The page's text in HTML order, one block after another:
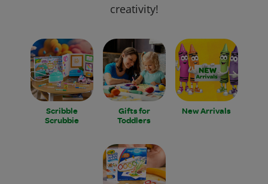
creativity!
Scribble
Scrubbie
Gifts for
Toddlers
New Arrivals